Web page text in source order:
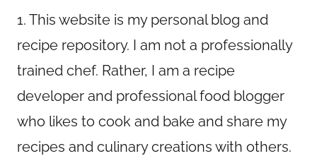
1. This website is my personal blog and
recipe repository. I am not a professionally
trained chef. Rather, I am a recipe
developer and professional food blogger
who likes to cook and bake and share my
recipes and culinary creations with others.